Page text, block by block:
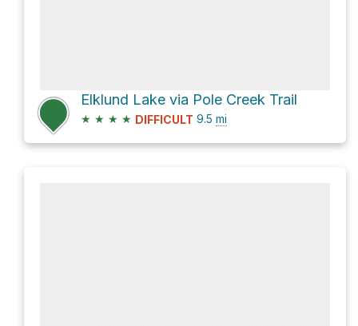
Elklund Lake via Pole Creek Trail
★ ★ ★ ★ DIFFICULT 9.5 mi